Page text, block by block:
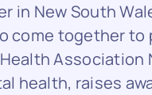
in New South
come together
Association
health, raises